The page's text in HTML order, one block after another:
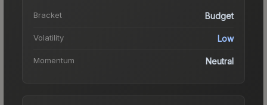
Bracket Budget
Volatility Low
Momentum Neutral